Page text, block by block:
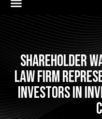
Shareholder
Law Firm
Investors In